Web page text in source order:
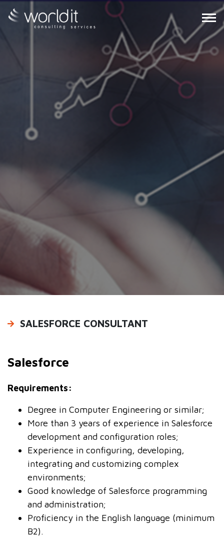
PT
PRODUCTS
CAREERS
SALESFORCE CONSULTANT
Salesforce
Requirements:
Degree in Computer Engineering or similar;
More than 3 years of experience in Salesforce
development and configuration roles;
Experience in configuring, developing,
integrating and customizing complex
environments;
Good knowledge of Salesforce programming
and administration;
Proficiency in the English language (minimum
B2).